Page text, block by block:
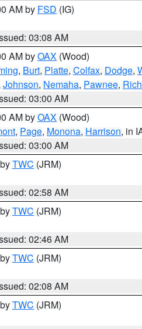
AM by FSD (IG)
03:08 AM
AM byOAX (Wood)
, Burt, Platte, Colfax, Dodge,
Johnson, Nemaha, Pawnee,
03:00 AM
AM byOAX (Wood)
, Page, Monona, Harrison, in
03:00 AM
TWC (JRM)
02:58 AM
TWC (JRM)
02:46 AM
TWC (JRM)
02:08 AM
TWC (JRM)